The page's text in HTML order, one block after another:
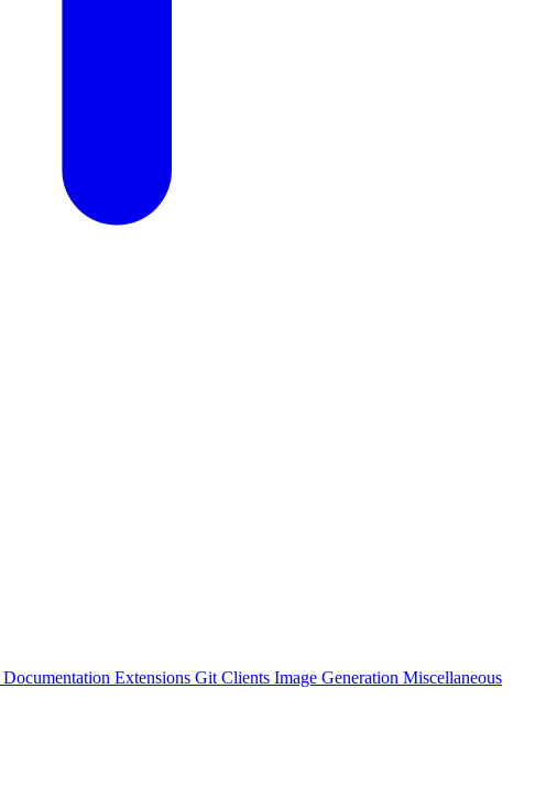
Documentation Extensions Git Clients Image Generation Miscellaneous